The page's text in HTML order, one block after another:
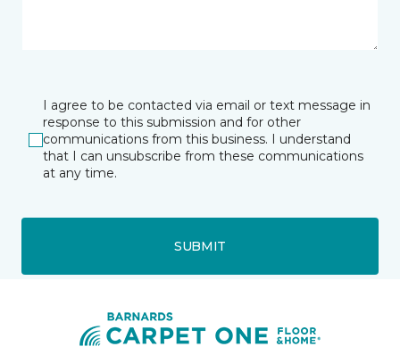
I agree to be contacted via email or text message in
response to this submission and for other
communications from this business. I understand
that I can unsubscribe from these communications
at any time.
SUBMIT